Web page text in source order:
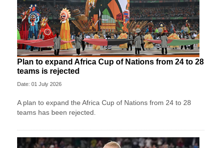
Plan to expand Africa Cup of Nations from 24 to 28
teams is rejected
Date: 01 July 2026
A plan to expand the Africa Cup of Nations from 24 to 28
teams has been rejected.